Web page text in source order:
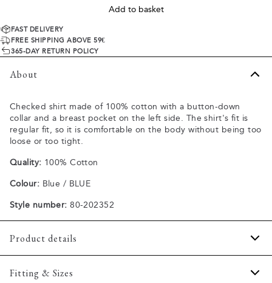
Add to basket
FAST DELIVERY
FREE SHIPPING ABOVE 59€
365-DAY RETURN POLICY
About
Checked shirt made of 100% cotton with a button-down
collar and a breast pocket on the left side. The shirt's fit is
regular fit, so it is comfortable on the body without being too
loose or too tight.
Quality: 100% Cotton
Colour: Blue / BLUE
Style number: 80-202352
Product details
Made of 100% cotton.
Fitting & Sizes